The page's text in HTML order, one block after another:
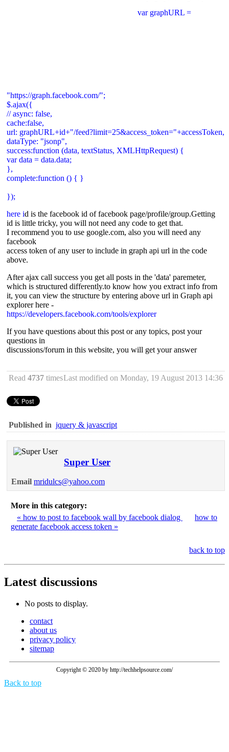
var graphURL =
"https://graph.facebook.com/";
$.ajax({
// async: false,
cache:false,
url: graphURL+id+"/feed?limit=25&access_token="+accessToken,
dataType: "jsonp",
success:function (data, textStatus, XMLHttpRequest) {
var data = data.data;
},
complete:function () { }
});
here id is the facebook id of facebook page/profile/group.Getting
id is little tricky, you will not need any code to get that.
I recommend you to use google.com, also you will need any
facebook
access token of any user to include in graph api url in the code
above.
After ajax call success you get all posts in the 'data' paremeter,
which is structured differently.to know how you extract info from
it, you can view the structure by entering above url in Graph api
explorer here -
https://developers.facebook.com/tools/explorer
If you have questions about this post or any topics, post your
questions in
discussions/forum in this website, you will get your answer
Read 4737 timesLast modified on Monday, 19 August 2013 14:36
Published in jquery & javascript
Super User
Email mridulcs@yahoo.com
More in this category:
« how to post to facebook wall by facebook dialog
how to
generate facebook access token »
back to top
Latest discussions
No posts to display.
contact
about us
privacy policy
sitemap
Copyright © 2020 by http://techhelpsource.com/
Back to top